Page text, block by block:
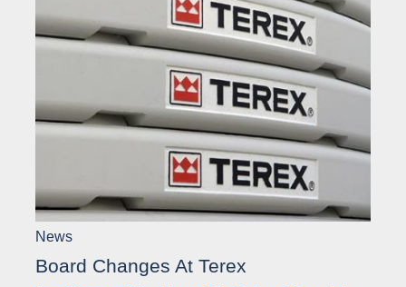
News
Board Changes At Terex